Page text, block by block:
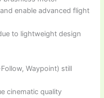
enable advanced flight
to lightweight design
Waypoint) still
cinematic quality